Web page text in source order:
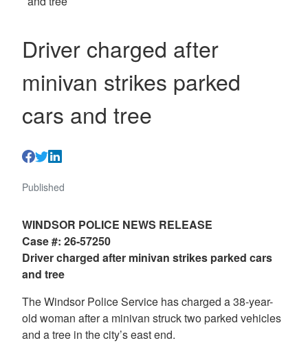
Driver charged after
minivan strikes parked
cars and tree
Published
WINDSOR POLICE NEWS RELEASE
Case #: 26-57250
Driver charged after minivan strikes parked cars
and tree
The Windsor Police Service has charged a 38-year-
old woman after a minivan struck two parked vehicles
and a tree in the city’s east end.